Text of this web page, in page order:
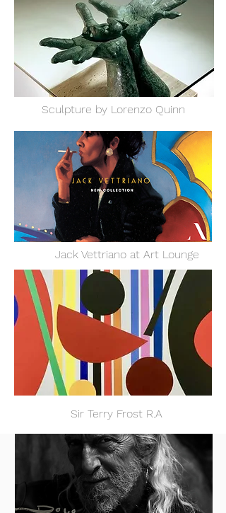
Sculpture by Lorenzo Quinn
Jack Vettriano at Art Lounge
Terry Frost R.A